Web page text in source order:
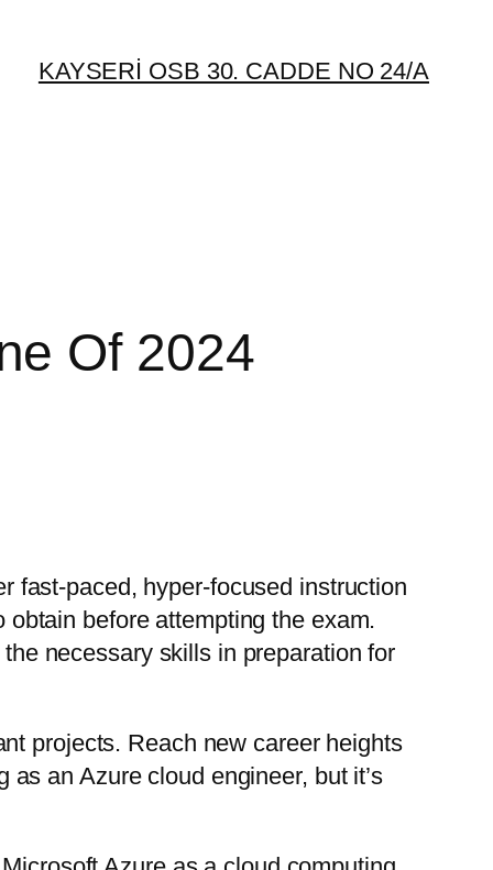
KAYSERİ OSB 30. CADDE NO 24/A
Of 2024
fast-paced, hyper-focused instruction
before attempting the exam.
necessary skills in preparation for
projects. Reach new career heights
an Azure cloud engineer, but it’s